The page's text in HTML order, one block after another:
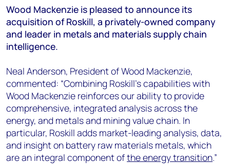
angelica.juarez@woodmac.com
+5256 4171 1980
Wood Mackenzie is pleased to announce its
acquisition of Roskill, a privately-owned company
and leader in metals and materials supply chain
intelligence.
Neal Anderson, President of Wood Mackenzie,
commented: “Combining Roskill’s capabilities with
Wood Mackenzie reinforces our ability to provide
comprehensive, integrated analysis across the
energy, and metals and mining value chain. In
particular, Roskill adds market-leading analysis, data,
and insight on battery raw materials metals, which
are an integral component ofthe energy transition.”